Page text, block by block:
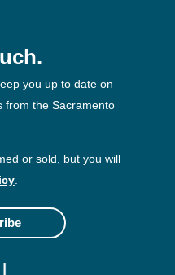
you up to date on
from the Sacramento
or sold, but you will
.